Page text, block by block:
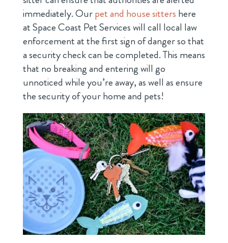
immediately. Ourpet and house sitters here
at Space Coast Pet Services will call local law
enforcement at the first sign of danger so that
a security check can be completed. This means
that no breaking and entering will go
unnoticed while you’re away, as well as ensure
the security of your home and pets!